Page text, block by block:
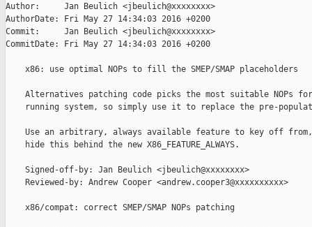
Author:     Jan Beulich <jbeulich@xxxxxxxx>
AuthorDate: Fri May 27 14:34:03 2016 +0200
Commit:     Jan Beulich <jbeulich@xxxxxxxx>
CommitDate: Fri May 27 14:34:03 2016 +0200
    x86: use optimal NOPs to fill the SMEP/SMAP placeholders
Alternatives patching code picks the most suitable NOPs
running system, so simply use it to replace the pre-
Use an arbitrary, always available feature to key off
    hide this behind the new X86_FEATURE_ALWAYS.
    Signed-off-by: Jan Beulich <jbeulich@xxxxxxxx>
    Reviewed-by: Andrew Cooper <andrew.cooper3@xxxxxxxxxx>
    x86/compat: correct SMEP/SMAP NOPs patching